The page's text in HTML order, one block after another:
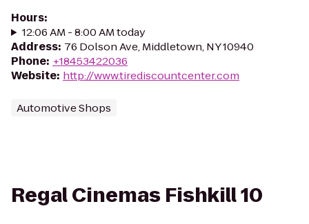
Hours:
12:06 AM - 8:00 AM today
Address: 76 Dolson Ave, Middletown, NY 10940
Phone: +18453422036
Website: http://www.tirediscountcenter.com
Automotive Shops
Regal Cinemas Fishkill 10